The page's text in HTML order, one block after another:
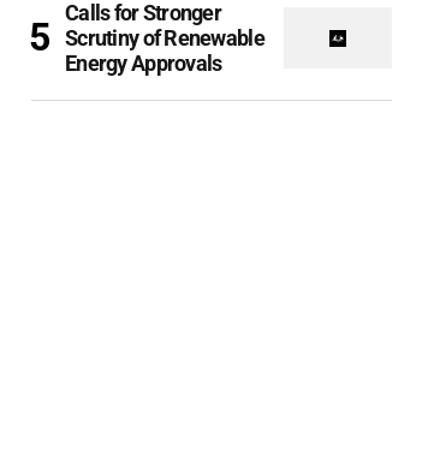
Calls for Stronger
Scrutiny of Renewable
Energy Approvals